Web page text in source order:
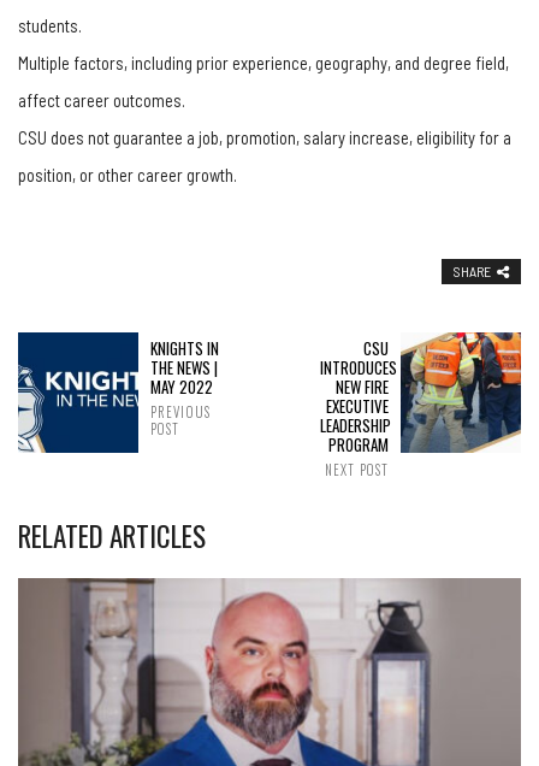
students.
Multiple factors, including prior experience, geography, and degree field,
affect career outcomes.
CSU does not guarantee a job, promotion, salary increase, eligibility for a
position, or other career growth.
SHARE
KNIGHTS IN
THE NEWS |
MAY 2022
PREVIOUS
POST
CSU
INTRODUCES
NEW FIRE
EXECUTIVE
LEADERSHIP
PROGRAM
NEXT POST
RELATED ARTICLES